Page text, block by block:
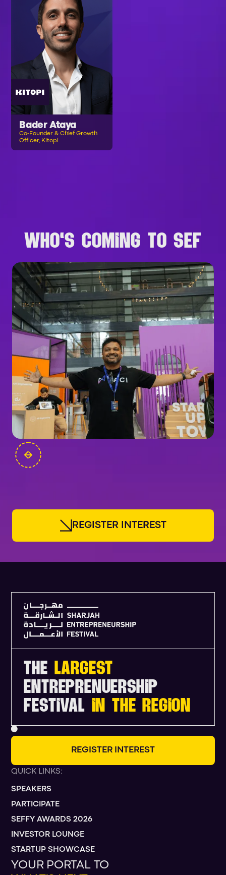
Bader Ataya
Co-Founder & Chief Growth
Officer, Kitopi
WHO'S COMING TO SEF
R EGI ST ER N T ER EST
THE LARGEST
ENTREPRENUERSHIP
FESTIVAL IN THE REGION
R EG ST E R N T E R EST
QUICK LINKS:
SPEAKERS
PARTICIPATE
SEFFY AWARDS 2026
INVESTOR LOUNGE
STARTUP SHOWCASE
YOUR PORTAL TO